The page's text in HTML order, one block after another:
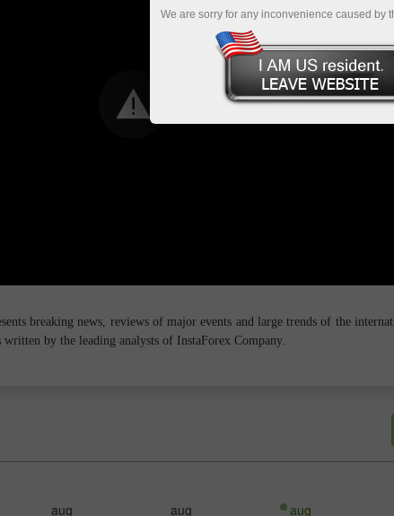
breaking news, reviews of major events and large trends of the
by the leading analysts of InstaForex Company.
aug aug aug
We are sorry for any inconvenience caused by